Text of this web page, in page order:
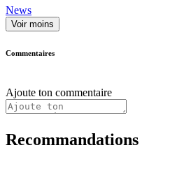
News
Voir moins
Commentaires
Ajoute ton commentaire
Recommandations